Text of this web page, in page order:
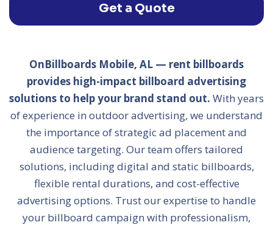
Get a Quote
OnBillboards Mobile, AL — rent billboards
provides high-impact billboard advertising
solutions to help your brand stand out. With years
of experience in outdoor advertising, we understand
the importance of strategic ad placement and
audience targeting. Our team offers tailored
solutions, including digital and static billboards,
flexible rental durations, and cost-effective
advertising options. Trust our expertise to handle
your billboard campaign with professionalism,